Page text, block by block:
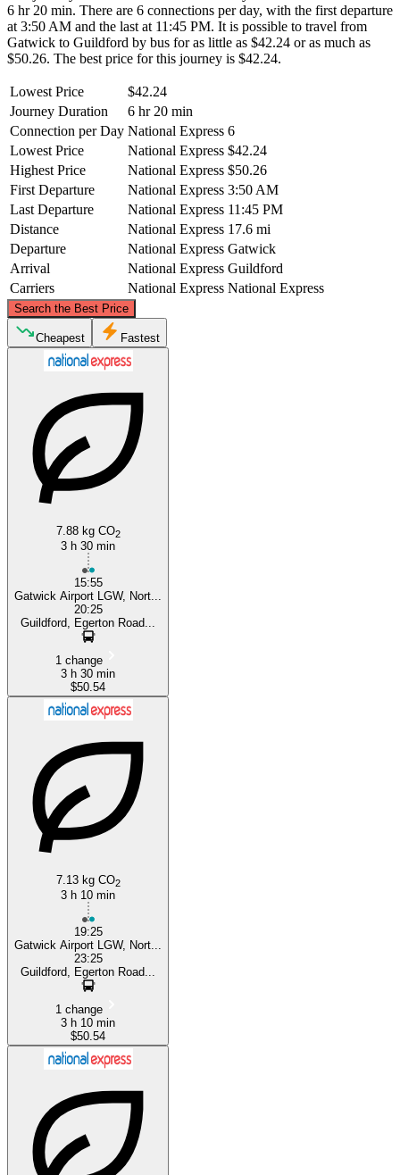
6 hr 20 min. There are 6 connections per day, with the first departure
at 3:50 AM and the last at 11:45 PM. It is possible to travel from
Gatwick to Guildford by bus for as little as $42.24 or as much as
$50.26. The best price for this journey is $42.24.
Lowest Price
$42.24
Journey Duration
6 hr 20 min
Connection per Day National Express 6
Lowest Price
National Express $42.24
Highest Price
National Express $50.26
First Departure
National Express 3:50 AM
Last Departure
National Express 11:45 PM
Distance
National Express 17.6 mi
Departure
National Express Gatwick
Arrival
National Express Guildford
Carriers
National Express National Express
Search the Best Price
©CARTO, ©OpenStreetMapcontributors
Cheapest Fastest
7.88 kg CO2
3 h 30 min
15:55
Gatwick Airport LGW, Nort...
20:25
Guildford, Egerton Road...
1 change
3 h 30 min
$50.54
7.13 kg CO2
3 h 10 min
19:25
Gatwick Airport LGW, Nort...
23:25
Guildford, Egerton Road...
1 change
3 h 10 min
$50.54